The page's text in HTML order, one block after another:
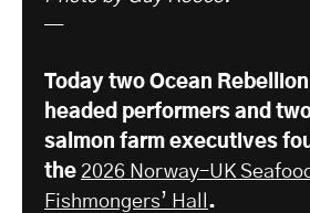
—
Today two Ocean
headed performers and
salmon farm executives
the 2026 Norway–UK
Fishmongers’ Hall .